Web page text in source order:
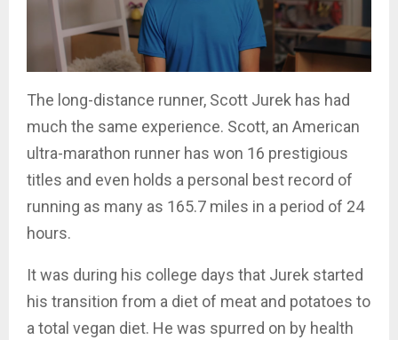
The long-distance runner, Scott Jurek has had
much the same experience. Scott, an American
ultra-marathon runner has won 16 prestigious
titles and even holds a personal best record of
running as many as 165.7 miles in a period of 24
hours.
It was during his college days that Jurek started
his transition from a diet of meat and potatoes to
a total vegan diet. He was spurred on by health